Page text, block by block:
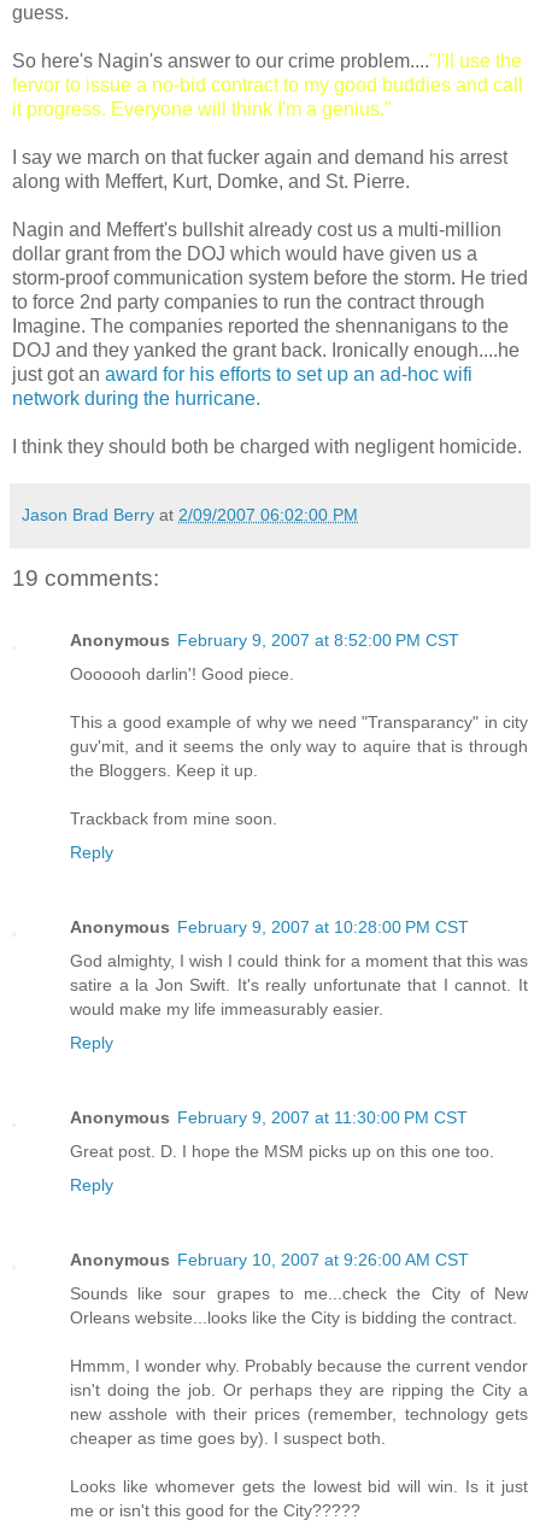
guess.
So here's Nagin's answer to our crime problem...."I'll use the
fervor to issue a no-bid contract to my good buddies and call
it progress. Everyone will think I'm a genius."
I say we march on that fucker again and demand his arrest
along with Meffert, Kurt, Domke, and St. Pierre.
Nagin and Meffert's bullshit already cost us a multi-million
dollar grant from the DOJ which would have given us a
storm-proof communication system before the storm. He tried
to force 2nd party companies to run the contract through
Imagine. The companies reported the shennanigans to the
DOJ and they yanked the grant back. Ironically enough....he
just got an award for his efforts to set up an ad-hoc wifi
network during the hurricane.
I think they should both be charged with negligent homicide.
Jason Brad Berry at 2/09/2007 06:02:00 PM
19 comments:
Anonymous February 9, 2007 at 8:52:00 PM CST
Ooooooh darlin'! Good piece.
This a good example of why we need "Transparancy" in city
guv'mit, and it seems the only way to aquire that is through
the Bloggers. Keep it up.
Trackback from mine soon.
Reply
Anonymous February 9, 2007 at 10:28:00 PM CST
God almighty, I wish I could think for a moment that this was
satire a la Jon Swift. It's really unfortunate that I cannot. It
would make my life immeasurably easier.
Reply
Anonymous February 9, 2007 at 11:30:00 PM CST
Great post. D. I hope the MSM picks up on this one too.
Reply
Anonymous February 10, 2007 at 9:26:00 AM CST
Sounds like sour grapes to me...check the City of New
Orleans website...looks like the City is bidding the contract.
Hmmm, I wonder why. Probably because the current vendor
isn't doing the job. Or perhaps they are ripping the City a
new asshole with their prices (remember, technology gets
cheaper as time goes by). I suspect both.
Looks like whomever gets the lowest bid will win. Is it just
me or isn't this good for the City?????